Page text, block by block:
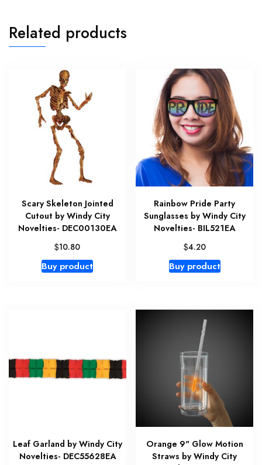
Related products
Scary Skeleton Jointed
Cutout by Windy City
Novelties- DEC00130EA
$10.80
Buy product
Rainbow Pride Party
Sunglasses by Windy City
Novelties- BIL521EA
$4.20
Buy product
Leaf Garland by Windy City
Novelties- DEC55628EA
Orange 9" Glow Motion
Straws by Windy City